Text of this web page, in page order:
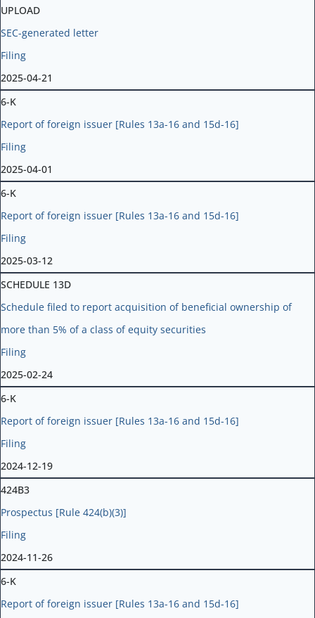
UPLOAD
SEC-generated letter
Filing
2025-04-21
6-K
Report of foreign issuer [Rules 13a-16 and 15d-16]
Filing
2025-04-01
6-K
Report of foreign issuer [Rules 13a-16 and 15d-16]
Filing
2025-03-12
SCHEDULE 13D
Schedule filed to report acquisition of beneficial ownership of
more than 5% of a class of equity securities
Filing
2025-02-24
6-K
Report of foreign issuer [Rules 13a-16 and 15d-16]
Filing
2024-12-19
424B3
Prospectus [Rule 424(b)(3)]
Filing
2024-11-26
6-K
Report of foreign issuer [Rules 13a-16 and 15d-16]